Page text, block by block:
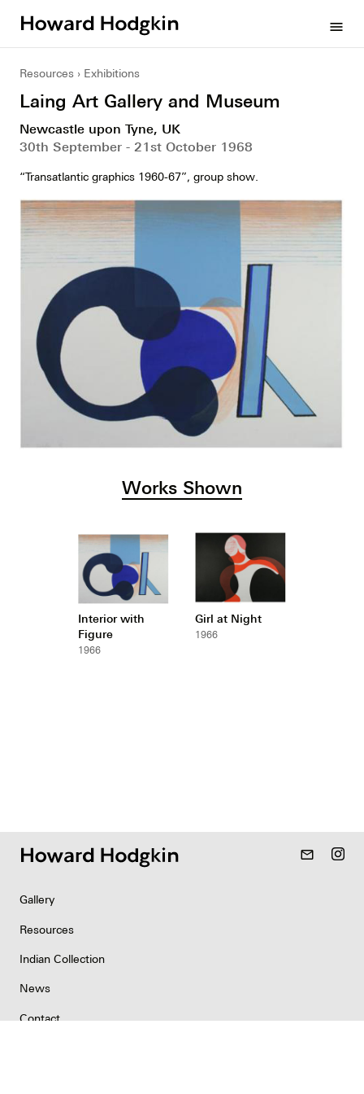
menu
Resources Exhibitions
Laing Art Gallery and Museum
Newcastle upon Tyne, UK
30th September - 21st October 1968
“Transatlantic graphics 1960-67”, group show.
Works Shown
Interior with
Figure
1966
Girl at Night
1966
mail_outline
Gallery
Resources
Indian Collection
News
Contact